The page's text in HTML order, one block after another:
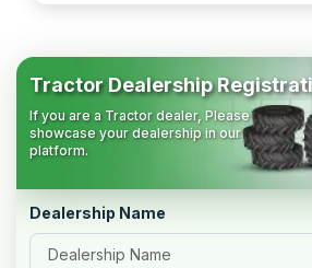
Tractor Dealership
If you are a Tractor dealer, Please
showcase your dealership in our
platform.
Dealership Name